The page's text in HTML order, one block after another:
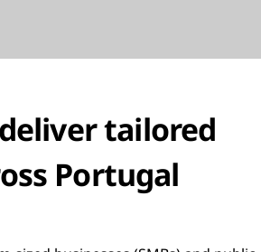
tailored
Portugal